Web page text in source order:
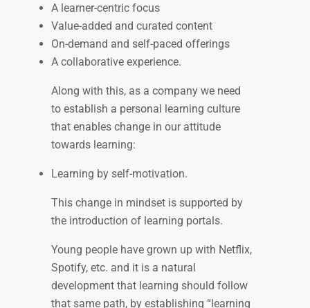
A learner-centric focus
Value-added and curated content
On-demand and self-paced offerings
A collaborative experience.
Along with this, as a company we need
to establish a personal learning culture
that enables change in our attitude
towards learning:
Learning by self-motivation.
This change in mindset is supported by
the introduction of learning portals.
Young people have grown up with Netflix,
Spotify, etc. and it is a natural
development that learning should follow
that same path, by establishing “learning